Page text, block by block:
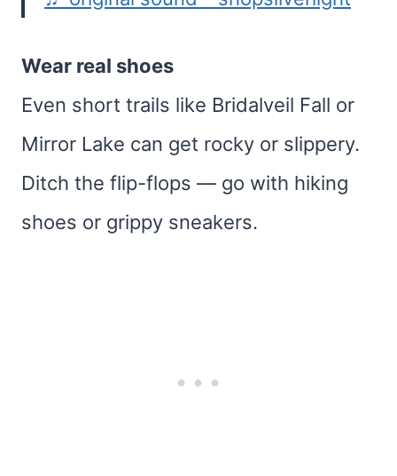
Wear real shoes
Even short trails like Bridalveil Fall or
Mirror Lake can get rocky or slippery.
Ditch the flip-flops — go with hiking
shoes or grippy sneakers.